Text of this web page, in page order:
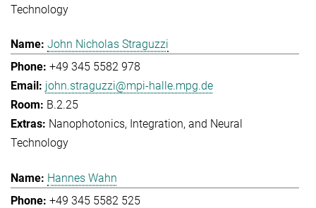
Technology
John Nicholas Straguzzi
+49 345 5582 978
john.straguzzi@mpi-halle.mpg.de
B.2.25
Nanophotonics, Integration, and Neural
Technology
Hannes Wahn
+49 345 5582 525